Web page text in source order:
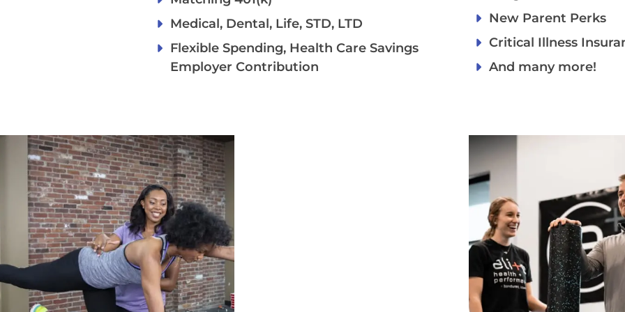
Medical, Dental, Life, STD, LTD
Flexible Spending, Health Care Savings
Employer Contribution
New Parent Perks
Critical Illness
And many more!